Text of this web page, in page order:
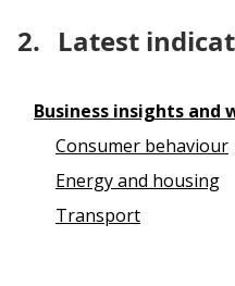
2. Latest